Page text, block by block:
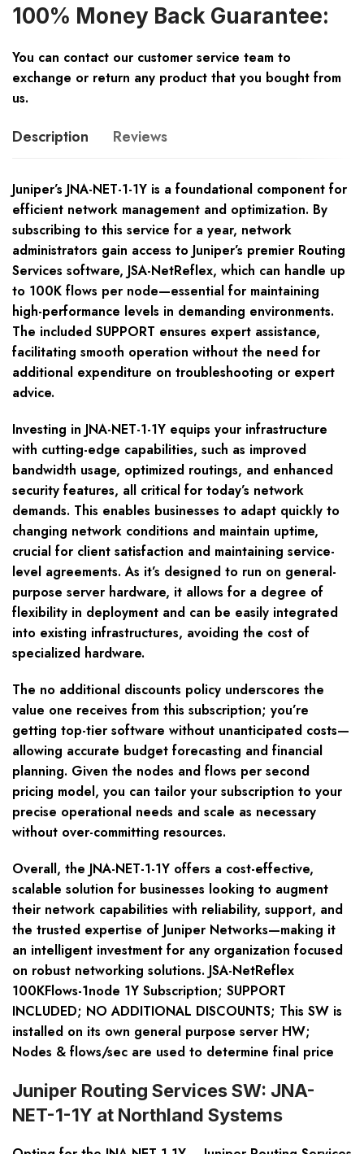
100% Money Back Guarantee:
You can contact our customer service team to
exchange or return any product that you bought from
us.
Description Reviews
Juniper’s JNA-NET-1-1Y is a foundational component for
efficient network management and optimization. By
subscribing to this service for a year, network
administrators gain access to Juniper’s premier Routing
Services software, JSA-NetReflex, which can handle up
to 100K flows per node—essential for maintaining
high-performance levels in demanding environments.
The included SUPPORT ensures expert assistance,
facilitating smooth operation without the need for
additional expenditure on troubleshooting or expert
advice.
Investing in JNA-NET-1-1Y equips your infrastructure
with cutting-edge capabilities, such as improved
bandwidth usage, optimized routings, and enhanced
security features, all critical for today’s network
demands. This enables businesses to adapt quickly to
changing network conditions and maintain uptime,
crucial for client satisfaction and maintaining service-
level agreements. As it’s designed to run on general-
purpose server hardware, it allows for a degree of
flexibility in deployment and can be easily integrated
into existing infrastructures, avoiding the cost of
specialized hardware.
The no additional discounts policy underscores the
value one receives from this subscription; you’re
getting top-tier software without unanticipated costs—
allowing accurate budget forecasting and financial
planning. Given the nodes and flows per second
pricing model, you can tailor your subscription to your
precise operational needs and scale as necessary
without over-committing resources.
Overall, the JNA-NET-1-1Y offers a cost-effective,
scalable solution for businesses looking to augment
their network capabilities with reliability, support, and
the trusted expertise of Juniper Networks—making it
an intelligent investment for any organization focused
on robust networking solutions. JSA-NetReflex
100KFlows-1node 1Y Subscription; SUPPORT
INCLUDED; NO ADDITIONAL DISCOUNTS; This SW is
installed on its own general purpose server HW;
Nodes & flows/sec are used to determine final price
Juniper Routing Services SW: JNA-
NET-1-1Y at Northland Systems